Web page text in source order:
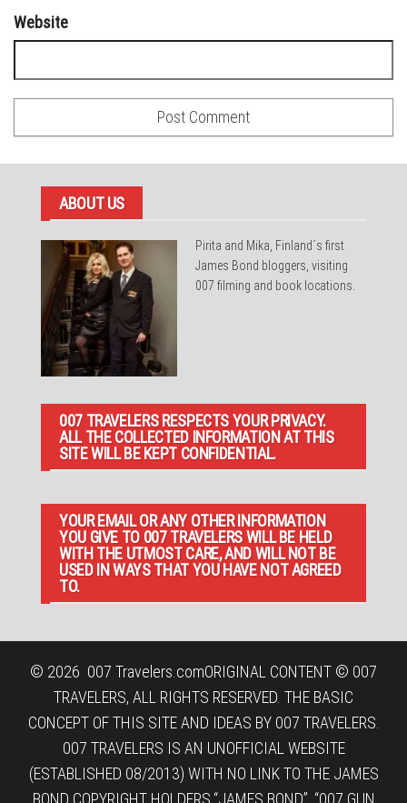
Website
ABOUT US
Pirita and Mika, Finland´s first
James Bond bloggers, visiting
007 filming and book locations.
007 TRAVELERS RESPECTS YOUR PRIVACY.
ALL THE COLLECTED INFORMATION AT THIS
SITE WILL BE KEPT CONFIDENTIAL.
YOUR EMAIL OR ANY OTHER INFORMATION
YOU GIVE TO 007 TRAVELERS WILL BE HELD
WITH THE UTMOST CARE, AND WILL NOT BE
USED IN WAYS THAT YOU HAVE NOT AGREED
TO.
© 2026 007 Travelers.comORIGINAL CONTENT © 007
TRAVELERS, ALL RIGHTS RESERVED. THE BASIC
CONCEPT OF THIS SITE AND IDEAS BY 007 TRAVELERS.
007 TRAVELERS IS AN UNOFFICIAL WEBSITE
(ESTABLISHED 08/2013) WITH NO LINK TO THE JAMES
BOND COPYRIGHT HOLDERS.“JAMES BOND”, “007 GUN